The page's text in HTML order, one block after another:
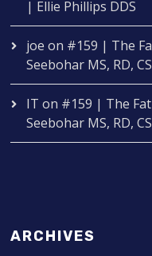
| Ellie Phillips DDS
joe on #159 | The
Seebohar MS, RD,
IT on #159 | The
Seebohar MS, RD,
ARCHIVES